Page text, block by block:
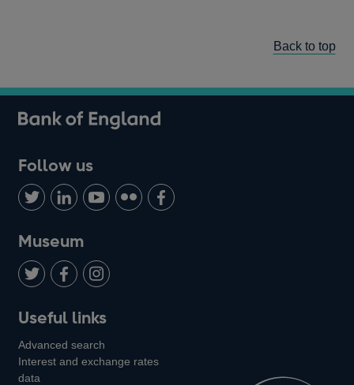
Back to top
Follow us
Follow
us
on
Twitter
Connect
with
LinkedIn
Watch
us
Youtube
Find
us
Add
us
Museum
us
on
us
on
us
on
Instagram
Useful links
Advanced search
Interest and exchange rates
data